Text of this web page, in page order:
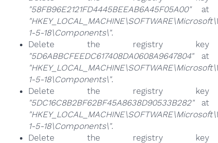
"58FB96E2121FD4445BEEAB6A45F05A00"at
1-5-18\Components\".
Delete the registry key
"5D6ABBCFEEDC617408DA0608A9647804"at
1-5-18\Components\".
Delete the registry key
"5DC16C8B2BF62BF45A8638D90533B282"at
1-5-18\Components\".
Delete the registry key